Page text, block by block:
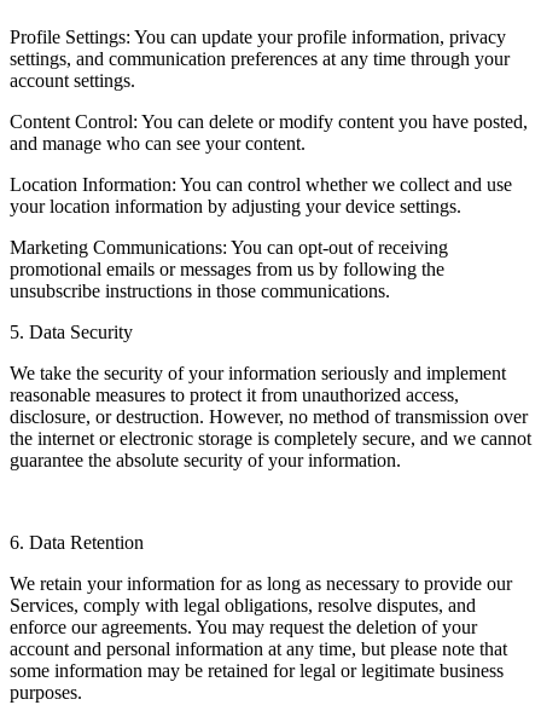
Profile Settings: You can update your profile information, privacy
settings, and communication preferences at any time through your
account settings.
Content Control: You can delete or modify content you have posted,
and manage who can see your content.
Location Information: You can control whether we collect and use
your location information by adjusting your device settings.
Marketing Communications: You can opt-out of receiving
promotional emails or messages from us by following the
unsubscribe instructions in those communications.
5. Data Security
We take the security of your information seriously and implement
reasonable measures to protect it from unauthorized access,
disclosure, or destruction. However, no method of transmission over
the internet or electronic storage is completely secure, and we cannot
guarantee the absolute security of your information.
6. Data Retention
We retain your information for as long as necessary to provide our
Services, comply with legal obligations, resolve disputes, and
enforce our agreements. You may request the deletion of your
account and personal information at any time, but please note that
some information may be retained for legal or legitimate business
purposes.